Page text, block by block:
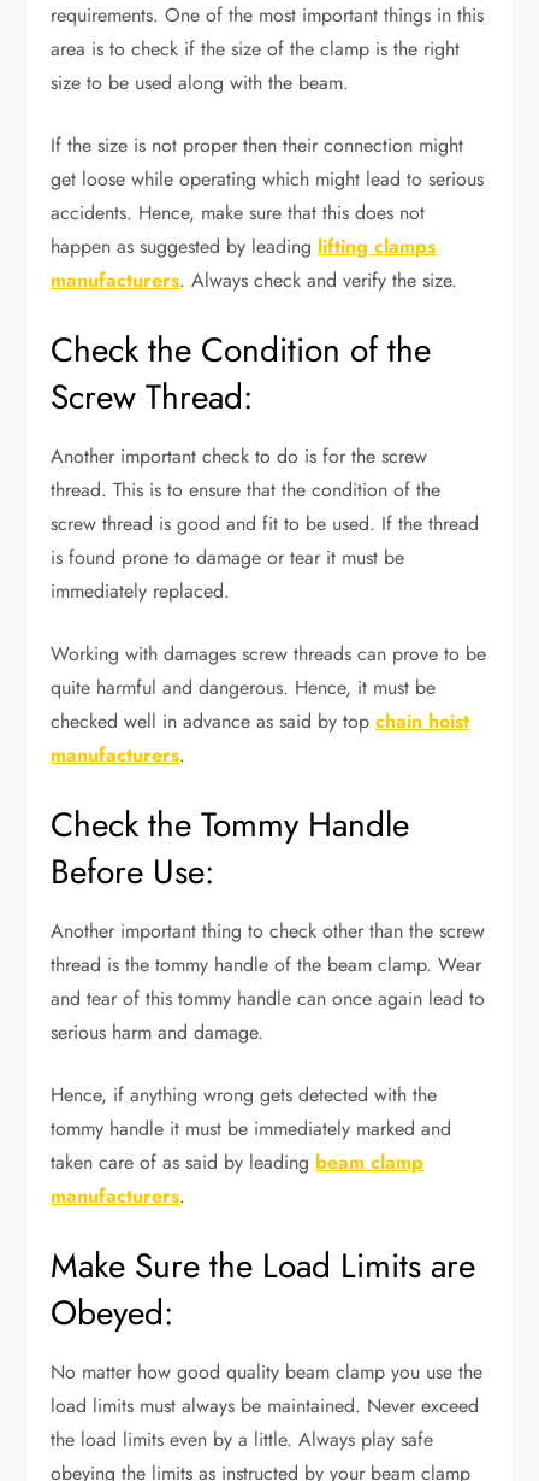
requirements. One of the most important things in this
area is to check if the size of the clamp is the right
size to be used along with the beam.
If the size is not proper then their connection might
get loose while operating which might lead to serious
accidents. Hence, make sure that this does not
happen as suggested by leading lifting clamps
manufacturers. Always check and verify the size.
Check the Condition of the
Screw Thread:
Another important check to do is for the screw
thread. This is to ensure that the condition of the
screw thread is good and fit to be used. If the thread
is found prone to damage or tear it must be
immediately replaced.
Working with damages screw threads can prove to be
quite harmful and dangerous. Hence, it must be
checked well in advance as said by topchain hoist
manufacturers.
Check the Tommy Handle
Before Use:
Another important thing to check other than the screw
thread is the tommy handle of the beam clamp. Wear
and tear of this tommy handle can once again lead to
serious harm and damage.
Hence, if anything wrong gets detected with the
tommy handle it must be immediately marked and
taken care of as said by leading beam clamp
manufacturers.
Make Sure the Load Limits are
Obeyed:
No matter how good quality beam clamp you use the
load limits must always be maintained. Never exceed
the load limits even by a little. Always play safe
obeying the limits as instructed by your beam clamp